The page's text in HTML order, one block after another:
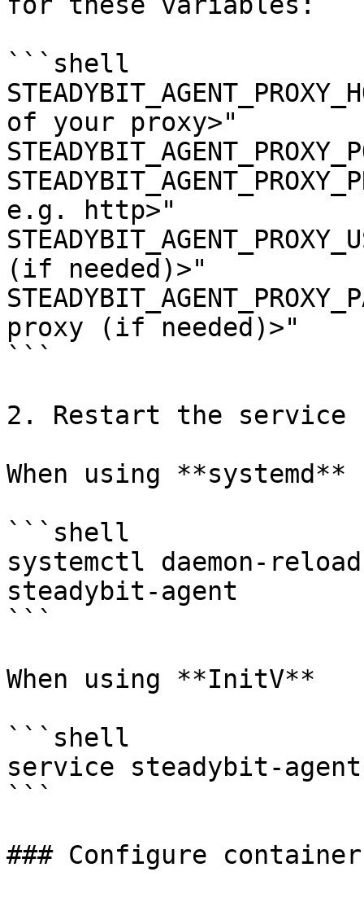
```shell
of your proxy>"
e.g. http>"
(if needed)>"
proxy (if needed)>"
```
2. Restart the service
When using **systemd**
```shell
systemctl daemon-
steadybit-agent
```
When using **InitV**
```shell
service steadybit-
```
### Configure